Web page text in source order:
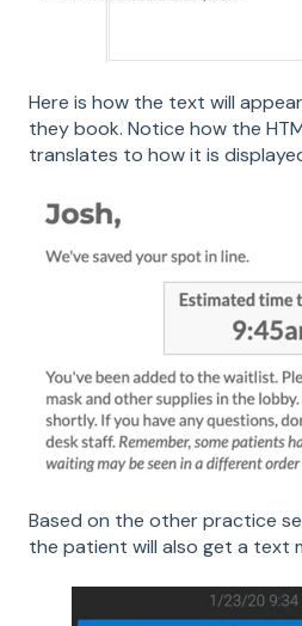
Here is how the text will
they book. Notice how the
translates to how it is
Based on the other practice
the patient will also get a text